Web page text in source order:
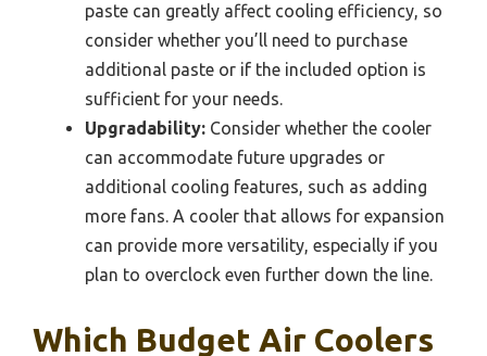
paste can greatly affect cooling efficiency, so
consider whether you’ll need to purchase
additional paste or if the included option is
sufficient for your needs.
Upgradability: Consider whether the cooler
can accommodate future upgrades or
additional cooling features, such as adding
more fans. A cooler that allows for expansion
can provide more versatility, especially if you
plan to overclock even further down the line.
Which Budget Air Coolers